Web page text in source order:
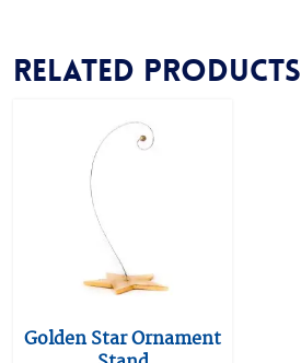
Related products
Golden Star Ornament